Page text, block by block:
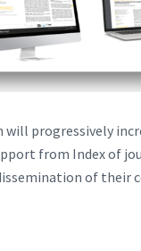
progressively
from Index of
of